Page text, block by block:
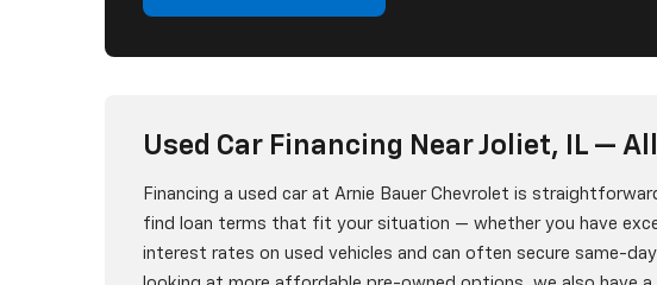
Used Car Financing Near Joliet, IL —
Financing a used car at Arnie Bauer Chevrolet is
find loan terms that fit your situation — whether you have
interest rates on used vehicles and can often secure same-